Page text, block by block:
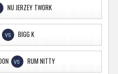
NU JERZEY TWORK
VS BIGG K
VS RUM NITTY